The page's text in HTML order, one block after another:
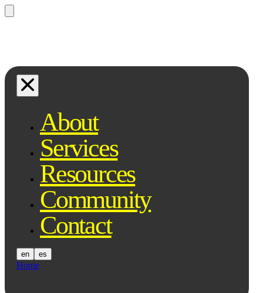
About
Services
Resources
Community
Contact
en es
Home